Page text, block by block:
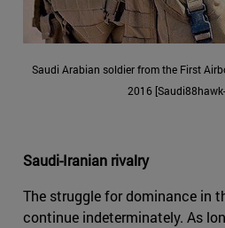
Saudi Arabian soldier from the First
2016
Saudi-Iranian rivalry
The struggle for dominance in
continue indeterminately. As